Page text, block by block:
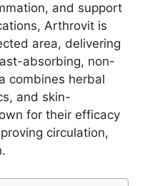
and support
Arthrovit is
area, delivering
absorbing, non-
combines herbal
and skin-
for their efficacy
circulation,